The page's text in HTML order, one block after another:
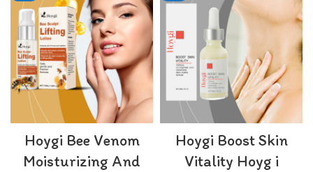
Hoygi Bee Venom
Moisturizing And
Hoygi Boost Skin
Vitality Hoyg i